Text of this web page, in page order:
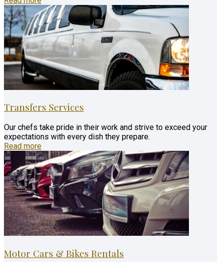
Transfers Services
Our chefs take pride in their work and strive to exceed your
expectations with every dish they prepare.
Read more
Motor Cars & Bikes Rentals